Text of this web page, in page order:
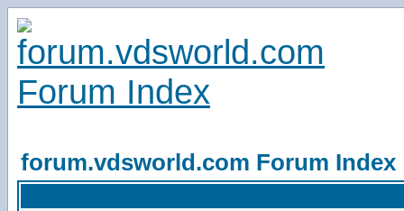
forum.vdsworld.com Forum Index